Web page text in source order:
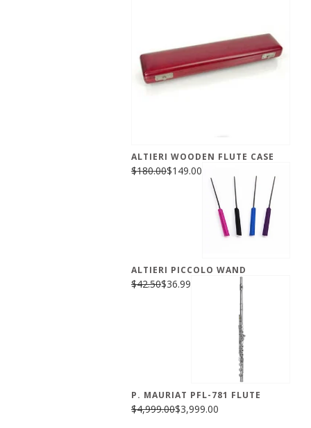
ALTIERI WOODEN FLUTE CASE
$180.00$149.00
ALTIERI PICCOLO WAND
$42.50$36.99
P. MAURIAT PFL-781 FLUTE
$4,999.00$3,999.00